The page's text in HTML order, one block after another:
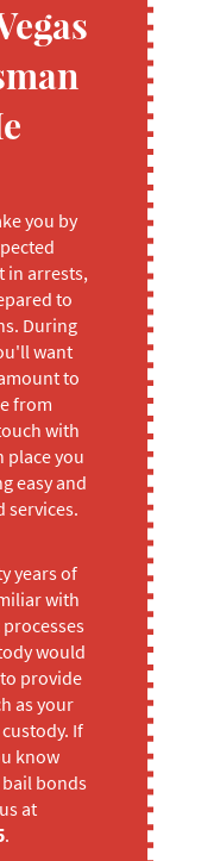
you by
in arrests,
to
During
want
to
from
with
place you
easy and
services.
years of
with
would
provide
as your
If
know
bail bonds
at
.